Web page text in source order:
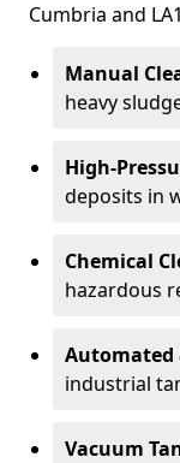
Cumbria and
Manual
heavy
High-
deposits in
Chemical
hazardous
Automated
industrial
Vacuum